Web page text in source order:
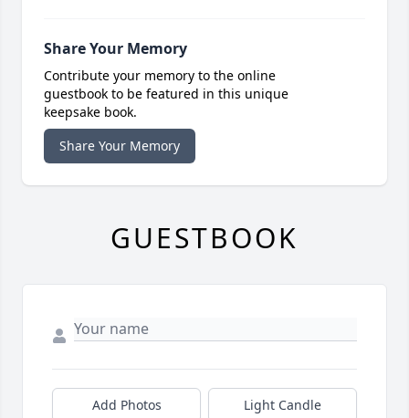
Share Your Memory
Contribute your memory to the online
guestbook to be featured in this unique
keepsake book.
Share Your Memory
GUESTBOOK
Add Photos Light Candle